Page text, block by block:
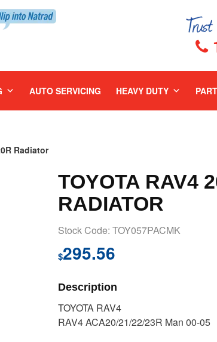
AUTO SERVICING HEAVY DUTY
Radiator
TOYOTA RAV4
RADIATOR
Stock Code: TOY057PACMK
$295.56
Description
TOYOTA RAV4
RAV4 ACA20/21/22/23R Man 00-05